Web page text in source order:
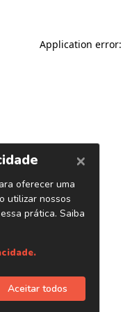
Application